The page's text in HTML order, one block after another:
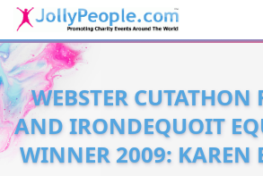
JollyPeople.Com
WEBSTER CUTATHON
AND IRONDEQUOIT
WINNER 2009: KAREN